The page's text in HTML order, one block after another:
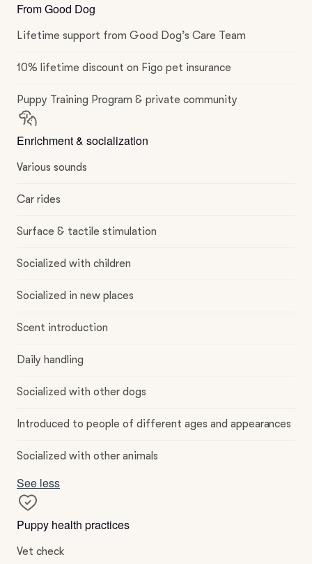
From Good Dog
Lifetime support from Good Dog’s Care Team
10% lifetime discount on Figo pet insurance
Puppy Training Program & private community
Enrichment & socialization
Various sounds
Car rides
Surface & tactile stimulation
Socialized with children
Socialized in new places
Scent introduction
Daily handling
Socialized with other dogs
Introduced to people of different ages and appearances
Socialized with other animals
See less
Puppy health practices
Vet check